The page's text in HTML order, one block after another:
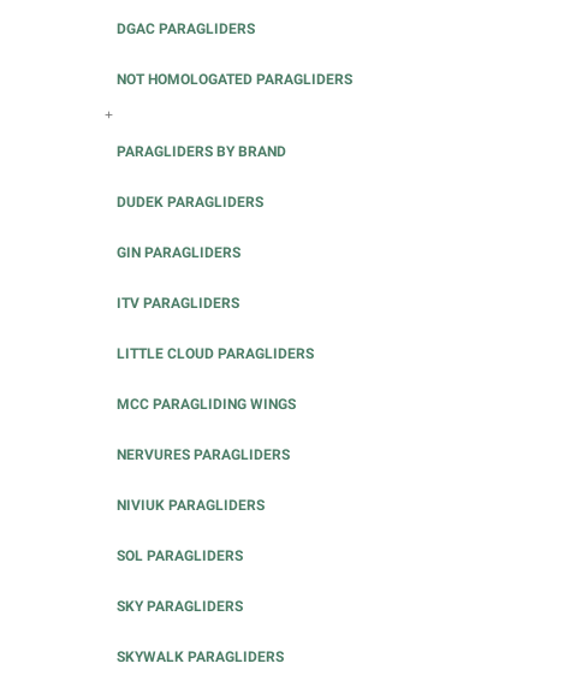
DGAC PARAGLIDERS
NOT HOMOLOGATED PARAGLIDERS
+
PARAGLIDERS BY BRAND
DUDEK PARAGLIDERS
GIN PARAGLIDERS
ITV PARAGLIDERS
LITTLE CLOUD PARAGLIDERS
MCC PARAGLIDING WINGS
NERVURES PARAGLIDERS
NIVIUK PARAGLIDERS
SOL PARAGLIDERS
SKY PARAGLIDERS
SKYWALK PARAGLIDERS